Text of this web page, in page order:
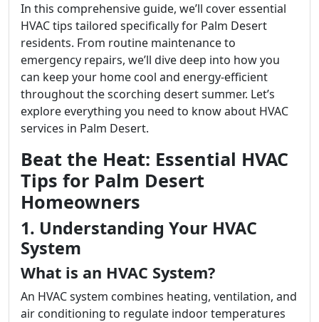
In this comprehensive guide, we’ll cover essential
HVAC tips tailored specifically for Palm Desert
residents. From routine maintenance to
emergency repairs, we’ll dive deep into how you
can keep your home cool and energy-efficient
throughout the scorching desert summer. Let’s
explore everything you need to know about HVAC
services in Palm Desert.
Beat the Heat: Essential HVAC
Tips for Palm Desert
Homeowners
1. Understanding Your HVAC
System
What is an HVAC System?
An HVAC system combines heating, ventilation, and
air conditioning to regulate indoor temperatures